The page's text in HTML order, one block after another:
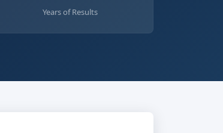
Years of Results